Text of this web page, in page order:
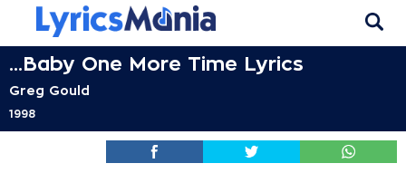
...Baby One More Time Lyrics
Greg Gould
1998